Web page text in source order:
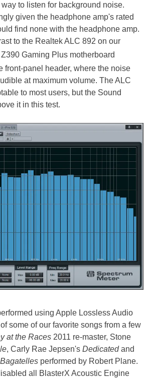
to listen for background noise.
given the headphone amp's rated
find none with the headphone amp.
to the Realtek ALC 892 on our
Z390 Gaming Plus motherboard
front-panel header, where the noise
at maximum volume. The ALC
to most users, but the Sound
it in this test.
using Apple Lossless Audio
some of our favorite songs from a few
at the Races 2011 re-master, Stone
, Carly Rae Jepsen's Dedicatedand
performed by Robert Plane.
all BlasterX Acoustic Engine